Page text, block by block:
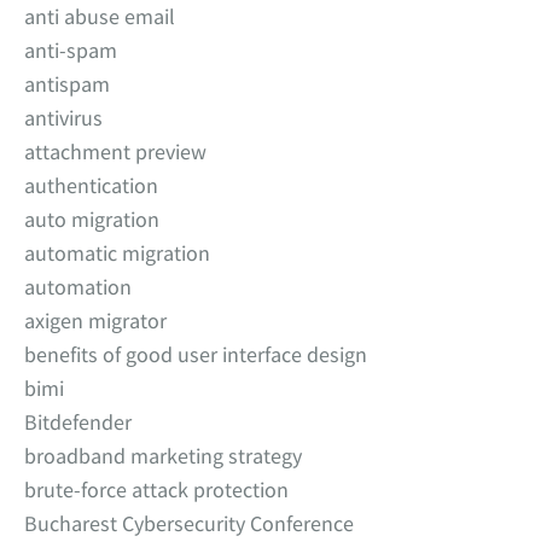
anti abuse email
anti-spam
antispam
antivirus
attachment preview
authentication
auto migration
automatic migration
automation
axigen migrator
benefits of good user interface design
bimi
Bitdefender
broadband marketing strategy
brute-force attack protection
Bucharest Cybersecurity Conference